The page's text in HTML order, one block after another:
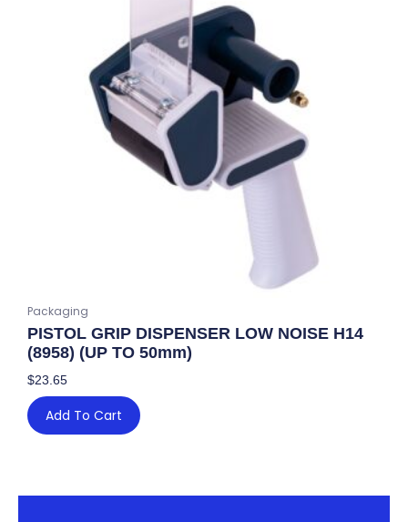
Packaging
PISTOL GRIP DISPENSER LOW NOISE H14
(8958) (UP TO 50mm)
$23.65
Add To Cart